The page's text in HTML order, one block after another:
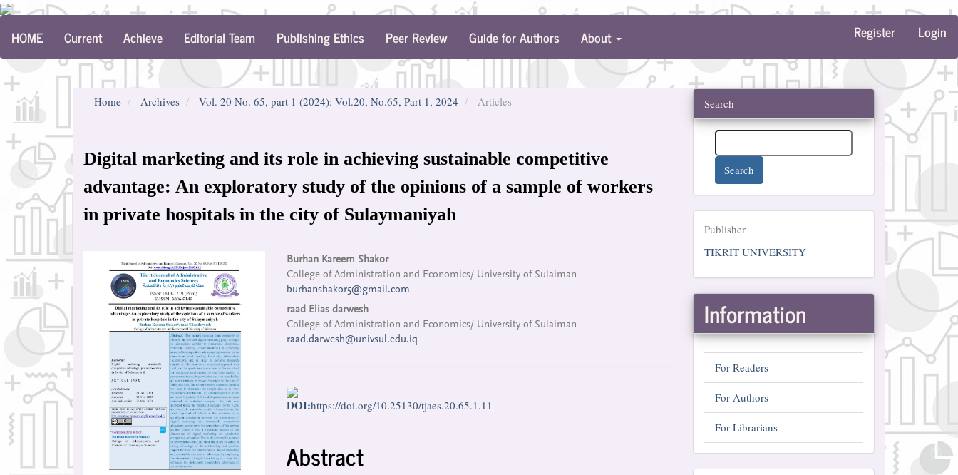
Navigation
Content
Sidebar
HOME Current Achieve Editorial Team Publishing Ethics Peer Review Guide for Authors About Register Login
Home Archives Vol. 20 No. 65, part 1 (2024): Vol.20, No.65, Part 1, 2024 Articles
Digital marketing and its role in achieving sustainable competitive
advantage: An exploratory study of the opinions of a sample of workers
in private hospitals in the city of Sulaymaniyah
Article
Sidebar
Main
Article
Content
Burhan Kareem Shakor
College of Administration and Economics/ University of Sulaiman
burhanshakor5@gmail.com
raad Elias darwesh
College of Administration and Economics/ University of Sulaiman
raad.darwesh@univsul.edu.iq
DOI:https://doi.org/10.25130/tjaes.20.65.1.11
Abstract
Search
Search
Publisher
Publisher
TIKRIT UNIVERSITY
Information
For Readers
For Authors
For Librarians